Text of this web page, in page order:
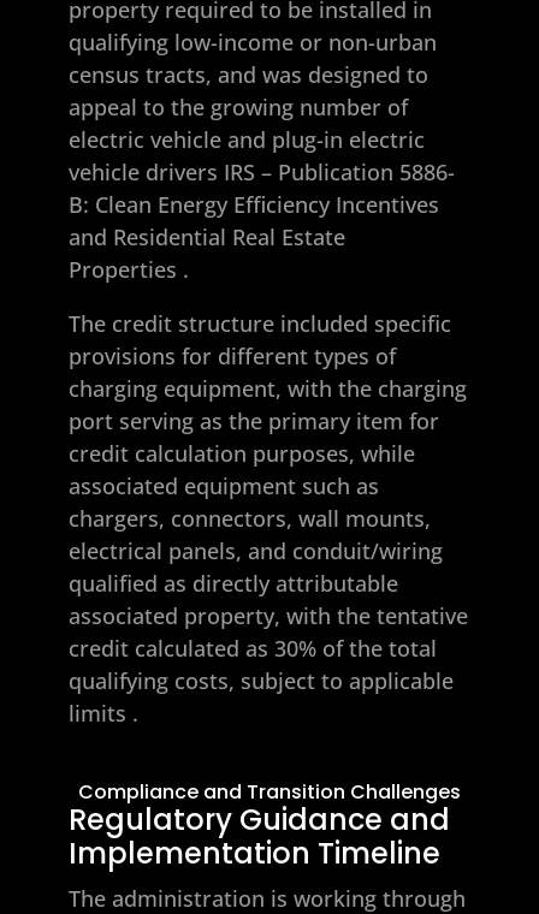
property required to be installed in
qualifying low-income or non-urban
census tracts, and was designed to
appeal to the growing number of
electric vehicle and plug-in electric
vehicle drivers IRS – Publication 5886-
B: Clean Energy Efficiency Incentives
and Residential Real Estate
Properties .
The credit structure included specific
provisions for different types of
charging equipment, with the charging
port serving as the primary item for
credit calculation purposes, while
associated equipment such as
chargers, connectors, wall mounts,
electrical panels, and conduit/wiring
qualified as directly attributable
associated property, with the tentative
credit calculated as 30% of the total
qualifying costs, subject to applicable
limits .
Compliance and Transition Challenges
Regulatory Guidance and
Implementation Timeline
The administration is working through